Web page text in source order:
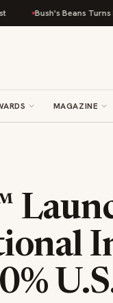
Beans Turns British
MAGAZINE